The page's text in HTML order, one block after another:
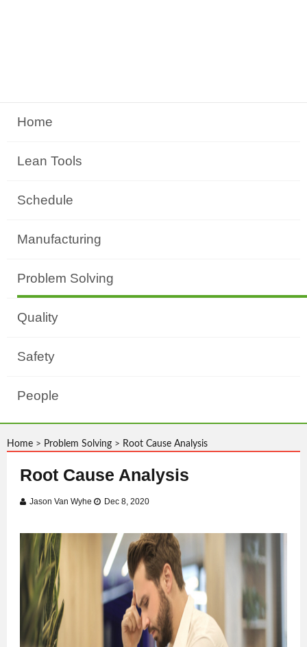
Home
Lean Tools
Schedule
Manufacturing
Problem Solving
Quality
Safety
People
Home > Problem Solving > Root Cause Analysis
Root Cause Analysis
Jason Van Wyhe Dec 8, 2020